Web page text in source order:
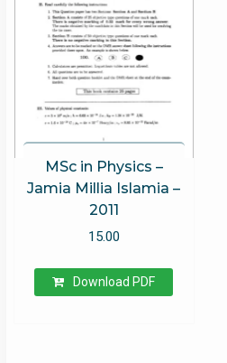
MSc in Physics –
Jamia Millia Islamia –
2011
15.00
Download PDF